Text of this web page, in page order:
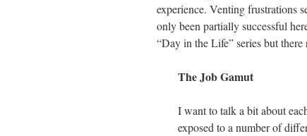
experience. Venting frustrations
only been partially successful
“Day in the Life” series but
The Job Gamut
I want to talk a bit about
exposed to a number of